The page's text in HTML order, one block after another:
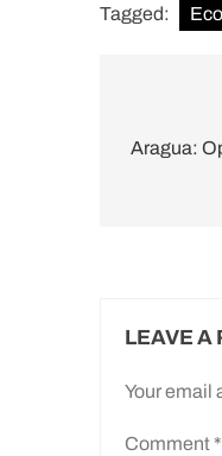
Tagged:
Aragua:
LEAVE A
Your email
Comment *